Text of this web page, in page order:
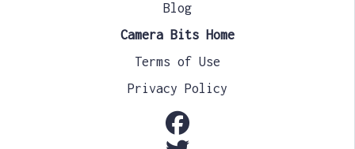
Blog
Camera Bits Home
Terms of Use
Privacy Policy